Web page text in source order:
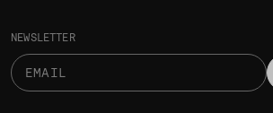
NEWSLETTER